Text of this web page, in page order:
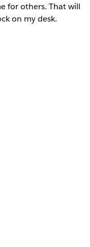
for others. That will
on my desk.